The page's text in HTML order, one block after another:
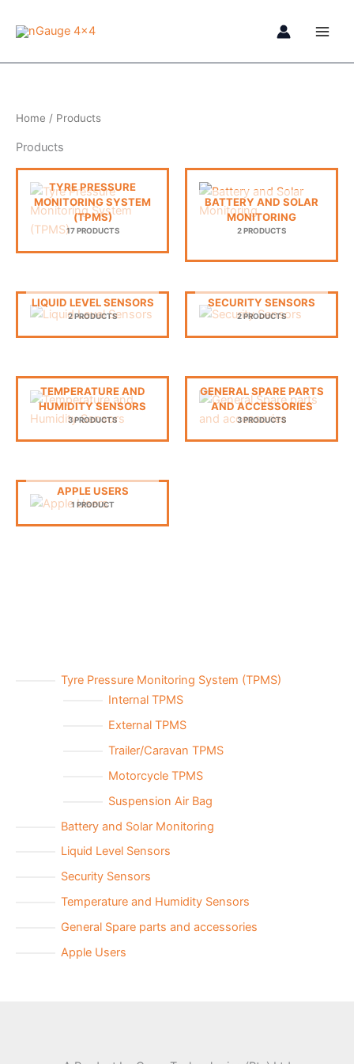
Tyre Pressure Monitoring System (TPMS)
Internal TPMS
External TPMS
Trailer/Caravan TPMS
Motorcycle TPMS
Suspension Air Bag
Battery and Solar Monitoring
Liquid Level Sensors
Security Sensors
Temperature and Humidity Sensors
General Spare parts and accessories
Apple Users
Home / Products
Products
TYRE PRESSURE
MONITORING SYSTEM
(TPMS)
17 PRODUCTS
BATTERY AND SOLAR
MONITORING
2 PRODUCTS
LIQUID LEVEL SENSORS
2 PRODUCTS
SECURITY SENSORS
2 PRODUCTS
TEMPERATURE AND
HUMIDITY SENSORS
3 PRODUCTS
GENERAL SPARE PARTS
AND ACCESSORIES
3 PRODUCTS
APPLE USERS
1 PRODUCT